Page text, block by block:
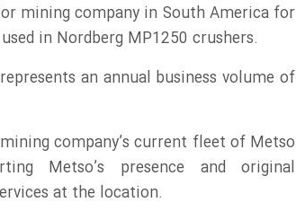
mining company in South America for
in Nordberg MP1250 crushers.
an annual business volume of
company’s current fleet of Metso
Metso’s presence and original
at the location.